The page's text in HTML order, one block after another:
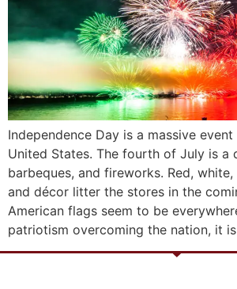
Independence Day is a massive
United States. The fourth of July is a
barbeques, and fireworks. Red,
and décor litter the stores in the
American flags seem to be
patriotism overcoming the nation, it